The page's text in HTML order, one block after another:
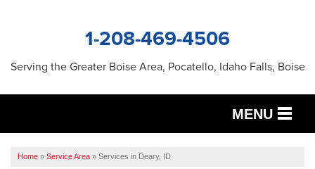
1-208-469-4506
Serving the Greater Boise Area, Pocatello, Idaho Falls, Boise
MENU
Home » Service Area » Services in Deary, ID